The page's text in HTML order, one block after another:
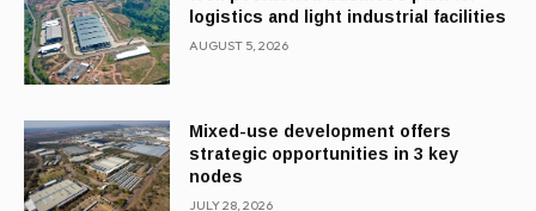
logistics and light industrial facilities
AUGUST 5, 2026
Mixed-use development offers
strategic opportunities in 3 key
nodes
JULY 28, 2026